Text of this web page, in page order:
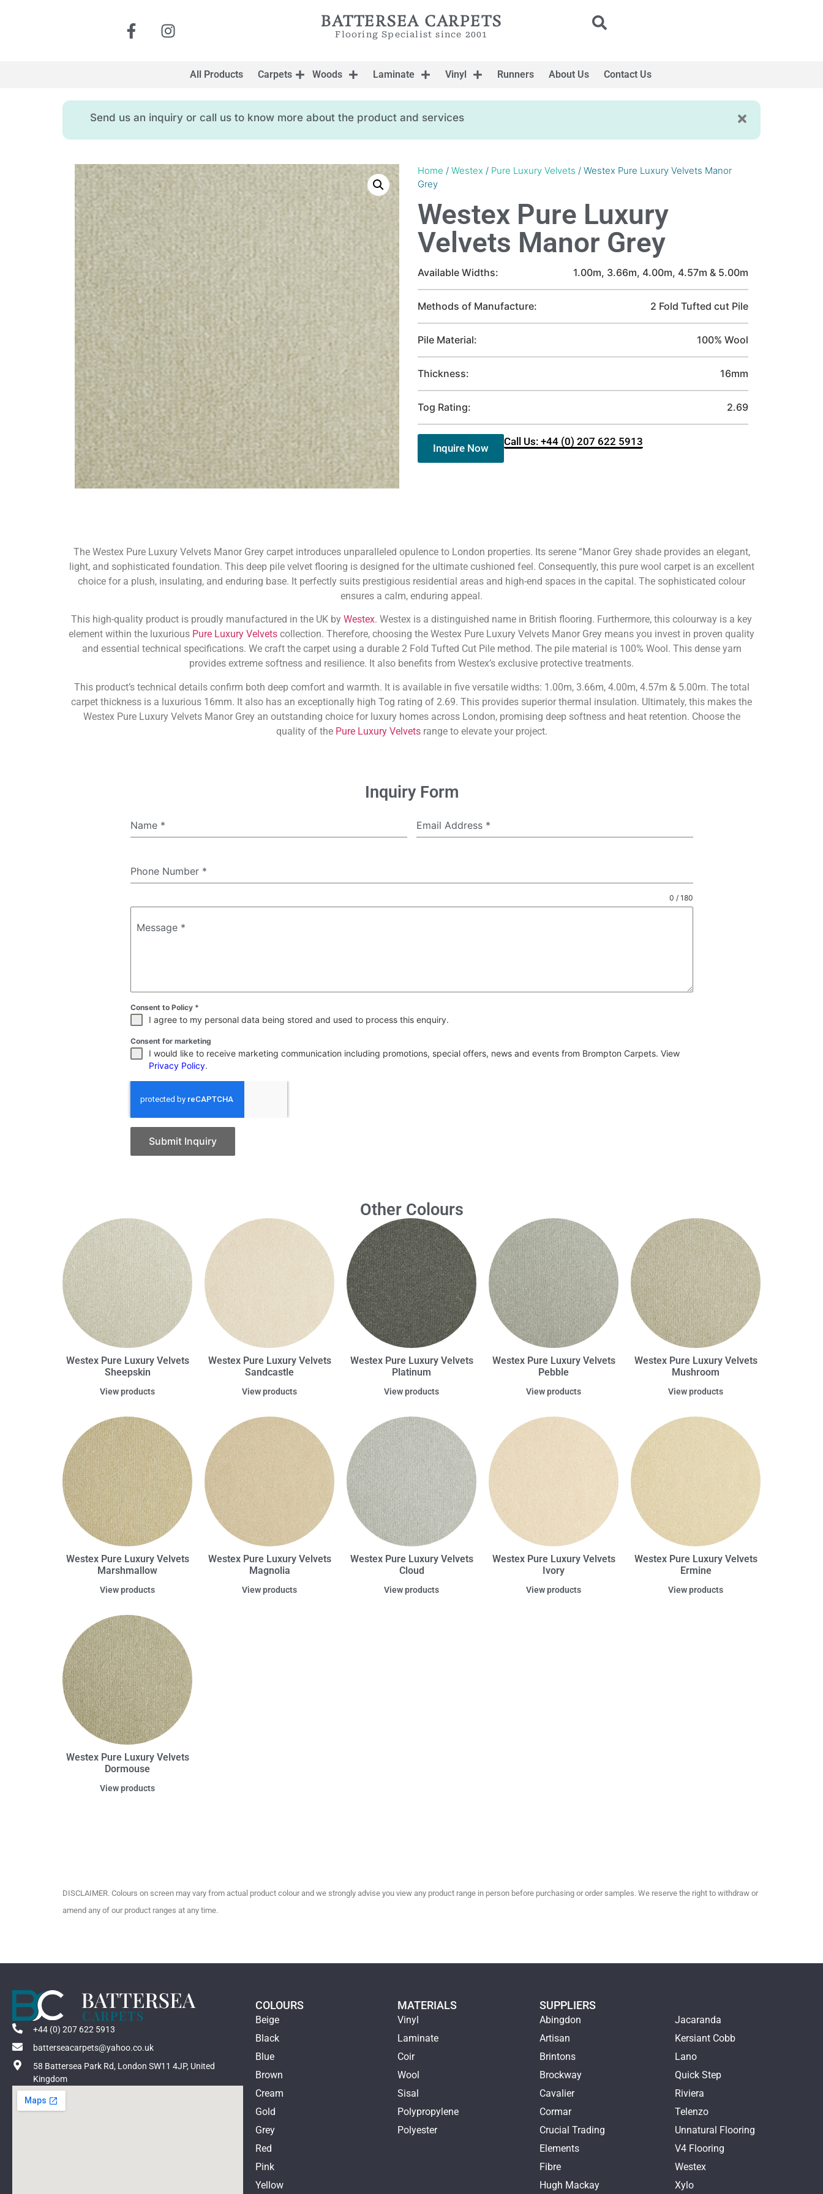
BATTERSEA CARPETS
Flooring Specialist since 2001
All Products Carpets Woods Laminate Vinyl Runners About Us Contact Us
Send us an inquiry or call us to know more about the product and services
Home / Westex / Pure Luxury Velvets / Westex Pure Luxury Velvets Manor
Grey
Westex Pure Luxury
Velvets Manor Grey
Available Widths: 1.00m, 3.66m, 4.00m, 4.57m & 5.00m
Methods of Manufacture: 2 Fold Tufted cut Pile
Pile Material: 100% Wool
Thickness: 16mm
Tog Rating: 2.69
Inquire Now
Call Us: +44 (0) 207 622 5913
The Westex Pure Luxury Velvets Manor Grey carpet introduces unparalleled opulence to London properties. Its serene “Manor Grey shade provides an elegant,
light, and sophisticated foundation. This deep pile velvet flooring is designed for the ultimate cushioned feel. Consequently, this pure wool carpet is an excellent
choice for a plush, insulating, and enduring base. It perfectly suits prestigious residential areas and high-end spaces in the capital. The sophisticated colour
ensures a calm, enduring appeal.
This high-quality product is proudly manufactured in the UK by Westex. Westex is a distinguished name in British flooring. Furthermore, this colourway is a key
element within the luxurious Pure Luxury Velvets collection. Therefore, choosing the Westex Pure Luxury Velvets Manor Grey means you invest in proven quality
and essential technical specifications. We craft the carpet using a durable 2 Fold Tufted Cut Pile method. The pile material is 100% Wool. This dense yarn
provides extreme softness and resilience. It also benefits from Westex’s exclusive protective treatments.
This product’s technical details confirm both deep comfort and warmth. It is available in five versatile widths: 1.00m, 3.66m, 4.00m, 4.57m & 5.00m. The total
carpet thickness is a luxurious 16mm. It also has an exceptionally high Tog rating of 2.69. This provides superior thermal insulation. Ultimately, this makes the
Westex Pure Luxury Velvets Manor Grey an outstanding choice for luxury homes across London, promising deep softness and heat retention. Choose the
quality of the Pure Luxury Velvetsrange to elevate your project.
Inquiry Form
Name * Email Address *
Phone Number *
Message *
0 / 180
Consent to Policy *
I agree to my personal data being stored and used to process this enquiry.
Consent for marketing
I would like to receive marketing communication including promotions, special offers, news and events from Brompton Carpets. View
Privacy Policy.
Submit Inquiry
Other Colours
Westex Pure Luxury Velvets
Sheepskin
View products
Westex Pure Luxury Velvets
Sandcastle
View products
Westex Pure Luxury Velvets
Platinum
View products
Westex Pure Luxury Velvets
Pebble
View products
Westex Pure Luxury Velvets
Mushroom
View products
Westex Pure Luxury Velvets
Marshmallow
View products
Westex Pure Luxury Velvets
Magnolia
View products
Westex Pure Luxury Velvets
Cloud
View products
Westex Pure Luxury Velvets
Ivory
View products
Westex Pure Luxury Velvets
Ermine
View products
Westex Pure Luxury Velvets
Dormouse
View products
DISCLAIMER. Colours on screen may vary from actual product colour and we strongly advise you view any product range in person before purchasing or order samples. We reserve the right to withdraw or
amend any of our product ranges at any time.
+44 (0) 207 622 5913
batterseacarpets@yahoo.co.uk
58 Battersea Park Rd, London SW11 4JP, United
Kingdom
COLOURS
Beige
Black
Blue
Brown
Cream
Gold
Grey
Red
Pink
Yellow
MATERIALS
Vinyl
Laminate
Coir
Wool
Sisal
Polypropylene
Polyester
SUPPLIERS
Abingdon
Artisan
Brintons
Brockway
Cavalier
Cormar
Crucial Trading
Elements
Fibre
Hugh Mackay
Jacaranda
Kersiant Cobb
Lano
Quick Step
Riviera
Telenzo
Unnatural Flooring
V4 Flooring
Westex
Xylo